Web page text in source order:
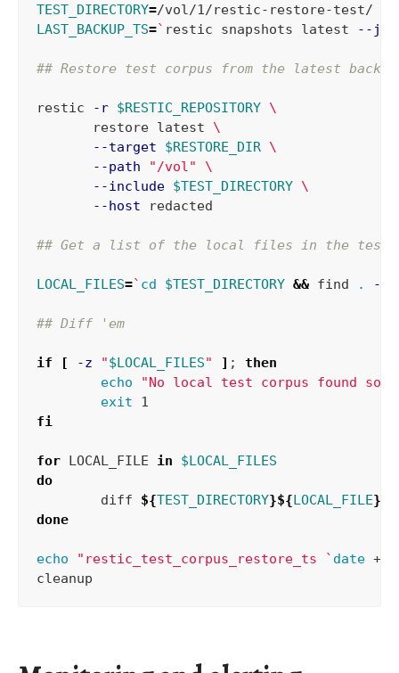
TEST_DIRECTORY=
LAST_BACKUP_TS=` restic snapshots latest --
## Restore test corpus from the latest backup
restic -r $RESTIC_REPOSITORY \
       restore latest
\
--target
$RESTORE_DIR \
--path
"/vol"
\
--include $TEST_DIRECTORY \
--host redacted
## Get a list of the local files in the test
LOCAL_FILES=` cd $TEST_DIRECTORY && find . -
## Diff 'em
if [ -z "$LOCAL_FILES" ] ;
then
echo
"No local test corpus found so
exit
fi
for LOCAL_FILE in
$LOCAL_FILES
do
diff ${TEST_DIRECTORY}${LOCAL_FILE}
done
echo "restic_test_corpus_restore_ts ` date +%s